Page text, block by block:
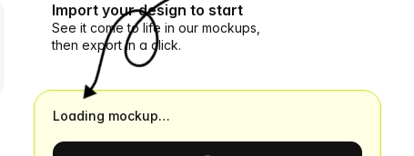
Import your design to start
See it come to life in our mockups,
then export in a click.
Loading mockup…